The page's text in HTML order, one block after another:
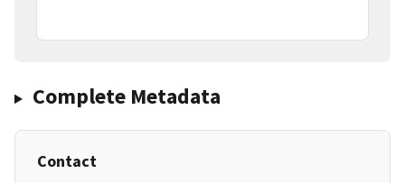
Complete Metadata
Contact